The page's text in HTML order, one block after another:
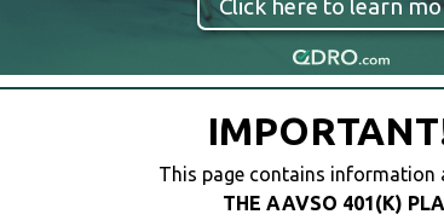
Click here to learn
This page contains information
THE AAVSO 401(K)